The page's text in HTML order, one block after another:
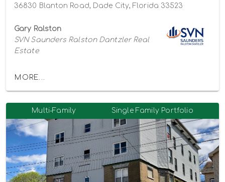
36830 Blanton Road, Dade City, Florida 33523
Gary Ralston
SVN Saunders Ralston Dantzler Real
Estate
MORE...
Multi-Family Single Family Portfolio